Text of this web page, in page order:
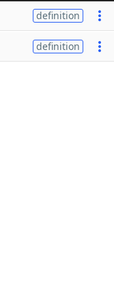
definition
definition